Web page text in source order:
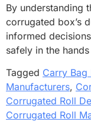
By understanding
corrugated box’s
informed
safely in the
Tagged Carry Bag
Manufacturers,
Corrugated Roll
Corrugated Roll